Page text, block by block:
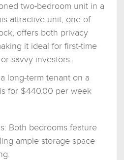
two-bedroom unit in a
attractive unit, one of
offers both privacy
it ideal for first-time
savvy investors.
long-term tenant on a
for $440.00 per week
Both bedrooms feature
ample storage space